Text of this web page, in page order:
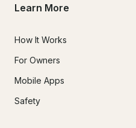
Learn More
How It Works
For Owners
Mobile Apps
Safety